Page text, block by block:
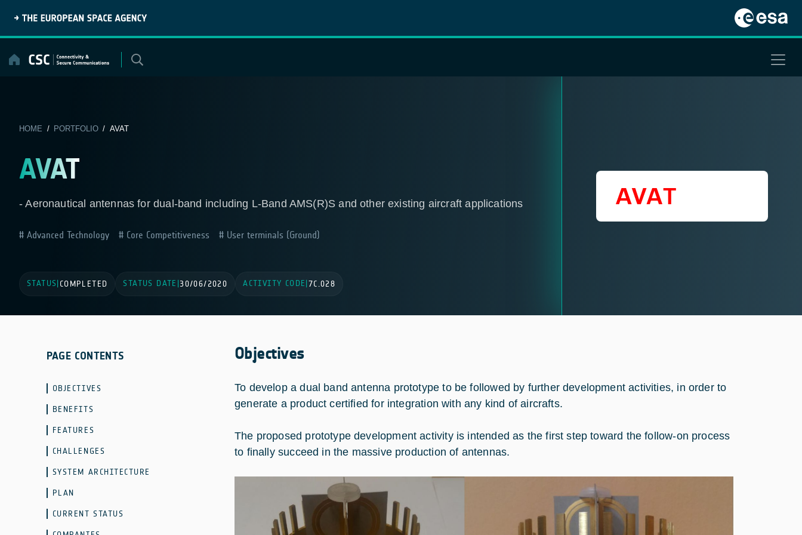
content
HOME / PORTFOLIO/ AVAT
AVAT
- Aeronautical antennas for dual-band including L-Band AMS(R)S and other existing aircraft applications
Advanced Technology Core Competitiveness User terminals (Ground)
STATUS COMPLETED STATUS DATE |30/06/2020 ACTIVITY CODE 7C.028
PAGE CONTENTS
OBJECTIVES
BENEFITS
FEATURES
CHALLENGES
SYSTEM ARCHITECTURE
PLAN
CURRENT STATUS
Objectives
To develop a dual band antenna prototype to be followed by further development activities, in order to
generate a product certified for integration with any kind of aircrafts.
The proposed prototype development activity is intended as the first step toward the follow-on process
to finally succeed in the massive production of antennas.